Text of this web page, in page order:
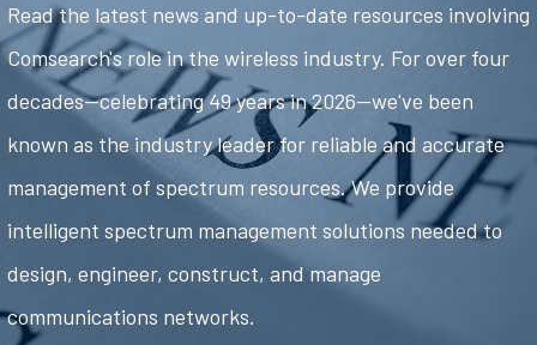
Read the latest news and up-to-date resources involving
Comsearch's role in the wireless industry. For over four
decades—celebrating 49 years in 2026—we've been
known as the industry leader for reliable and accurate
management of spectrum resources. We provide
intelligent spectrum management solutions needed to
design, engineer, construct, and manage
communications networks.